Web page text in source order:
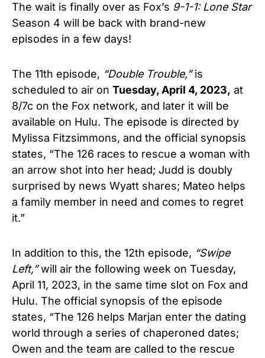
The wait is finally over as Fox’s 9-1-1: Lone Star
Season 4 will be back with brand-new
episodes in a few days!
The 11th episode, “Double Trouble,”is
scheduled to air on Tuesday, April 4, 2023, at
8/7c on the Fox network, and later it will be
available on Hulu. The episode is directed by
Mylissa Fitzsimmons, and the official synopsis
states, “The 126 races to rescue a woman with
an arrow shot into her head; Judd is doubly
surprised by news Wyatt shares; Mateo helps
a family member in need and comes to regret
it.”
In addition to this, the 12th episode, “Swipe
Left,”will air the following week on Tuesday,
April 11, 2023, in the same time slot on Fox and
Hulu. The official synopsis of the episode
states, “The 126 helps Marjan enter the dating
world through a series of chaperoned dates;
Owen and the team are called to the rescue